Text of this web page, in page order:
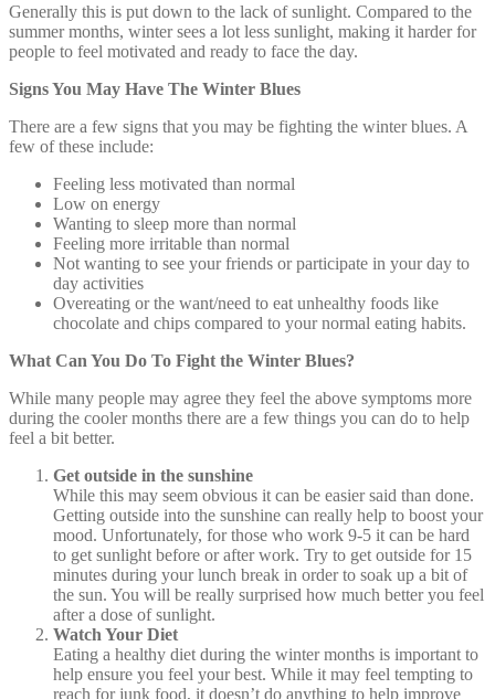
Generally this is put down to the lack of sunlight. Compared to the
summer months, winter sees a lot less sunlight, making it harder for
people to feel motivated and ready to face the day.
Signs You May Have The Winter Blues
There are a few signs that you may be fighting the winter blues. A
few of these include:
Feeling less motivated than normal
Low on energy
Wanting to sleep more than normal
Feeling more irritable than normal
Not wanting to see your friends or participate in your day to
day activities
Overeating or the want/need to eat unhealthy foods like
chocolate and chips compared to your normal eating habits.
What Can You Do To Fight the Winter Blues?
While many people may agree they feel the above symptoms more
during the cooler months there are a few things you can do to help
feel a bit better.
Get outside in the sunshine
While this may seem obvious it can be easier said than done.
Getting outside into the sunshine can really help to boost your
mood. Unfortunately, for those who work 9-5 it can be hard
to get sunlight before or after work. Try to get outside for 15
minutes during your lunch break in order to soak up a bit of
the sun. You will be really surprised how much better you feel
after a dose of sunlight.
Watch Your Diet
Eating a healthy diet during the winter months is important to
help ensure you feel your best. While it may feel tempting to
reach for junk food, it doesn’t do anything to help improve